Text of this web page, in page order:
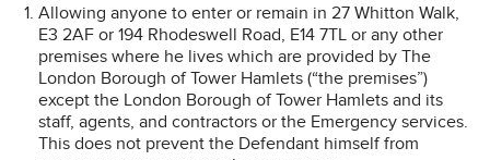
Allowing anyone to enter or remain in 27 Whitton Walk,
E3 2AF or 194 Rhodeswell Road, E14 7TL or any other
premises where he lives which are provided by The
London Borough of Tower Hamlets (“the premises”)
except the London Borough of Tower Hamlets and its
staff, agents, and contractors or the Emergency services.
This does not prevent the Defendant himself from